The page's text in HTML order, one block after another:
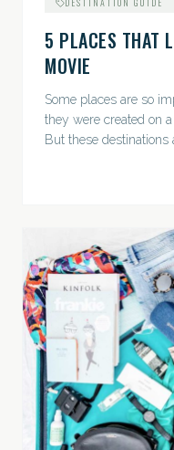
5 PLACES THAT
MOVIE
Some places are so
they were created on
But these destinations